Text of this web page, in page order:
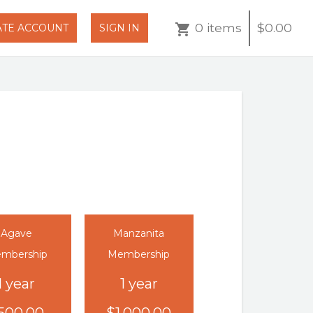
ACCOUNT SIGN IN
Agave
year
Manzanita
Membership
1 year
0 items $0.00